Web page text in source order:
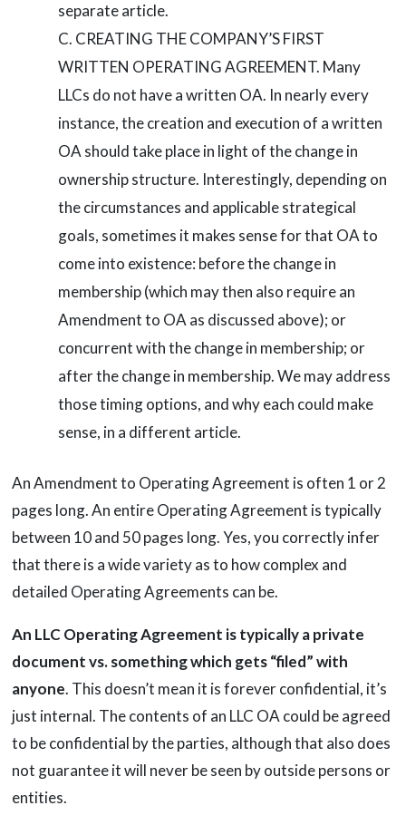
separate article.
CREATING THE COMPANY’S FIRST
WRITTEN OPERATING AGREEMENT. Many
LLCs do not have a written OA. In nearly every
instance, the creation and execution of a written
OA should take place in light of the change in
ownership structure. Interestingly, depending on
the circumstances and applicable strategical
goals, sometimes it makes sense for that OA to
come into existence: before the change in
membership (which may then also require an
Amendment to OA as discussed above); or
concurrent with the change in membership; or
after the change in membership. We may address
those timing options, and why each could make
sense, in a different article.
An Amendment to Operating Agreement is often 1 or 2
pages long. An entire Operating Agreement is typically
between 10 and 50 pages long. Yes, you correctly infer
that there is a wide variety as to how complex and
detailed Operating Agreements can be.
An LLC Operating Agreement is typically a private
document vs. something which gets “filed” with
anyone. This doesn’t mean it is forever confidential, it’s
just internal. The contents of an LLC OA could be agreed
to be confidential by the parties, although that also does
not guarantee it will never be seen by outside persons or
entities.